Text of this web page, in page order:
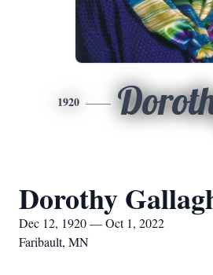
1920
Dorothy
Dec 12, 1920 — Oct 1, 2022
Faribault, MN